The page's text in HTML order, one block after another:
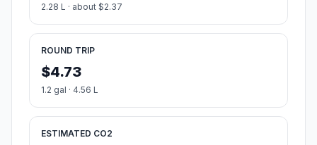
2.28 L · about $2.37
ROUND TRIP
$4.73
1.2 gal · 4.56 L
ESTIMATED CO2